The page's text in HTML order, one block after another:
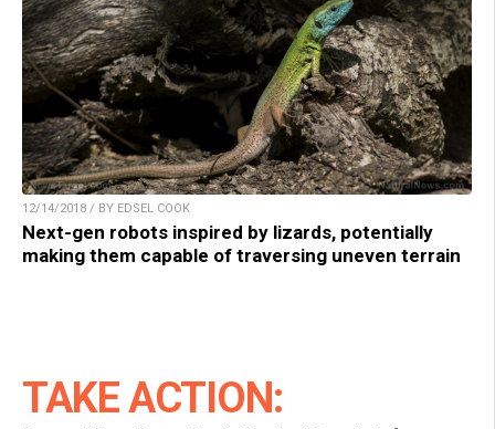
12/14/2018 / BY EDSEL COOK
Next-gen robots inspired by lizards, potentially
making them capable of traversing uneven terrain
TAKE ACTION: